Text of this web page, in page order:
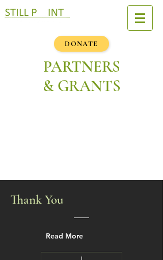
DONATE
PARTNERS
& GRANTS
Thank You
Read More